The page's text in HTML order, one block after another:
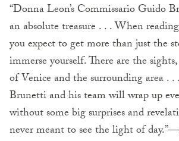
“Donna Leon’s Commissario Guido
an absolute treasure . . . When
you expect to get more than just the
immerse yourself. There are the
of Venice and the surrounding area . .
Brunetti and his team will wrap up
without some big surprises and
never meant to see the light of day.”—